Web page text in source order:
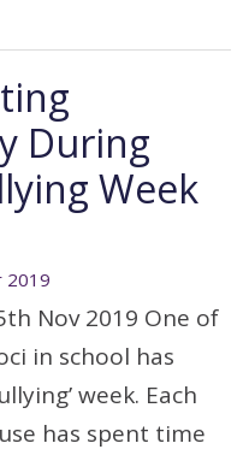
During
Week
2019
Nov 2019 One of
in school has
week. Each
has spent time